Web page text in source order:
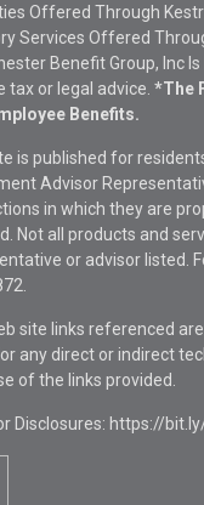
Offered Through
Services Offered
Benefit Group, Inc
tax or legal advice. *The
Benefits.
is published for
Advisor
in which they are
Not all products and
or advisor listed.
site links referenced
any direct or indirect
of the links provided.
Disclosures: https://